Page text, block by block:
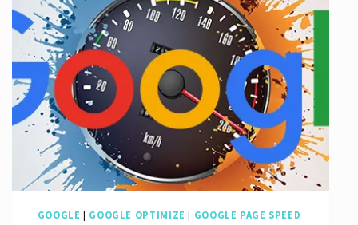
GOOGLE | GOOGLE OPTIMIZE | GOOGLE PAGE SPEED